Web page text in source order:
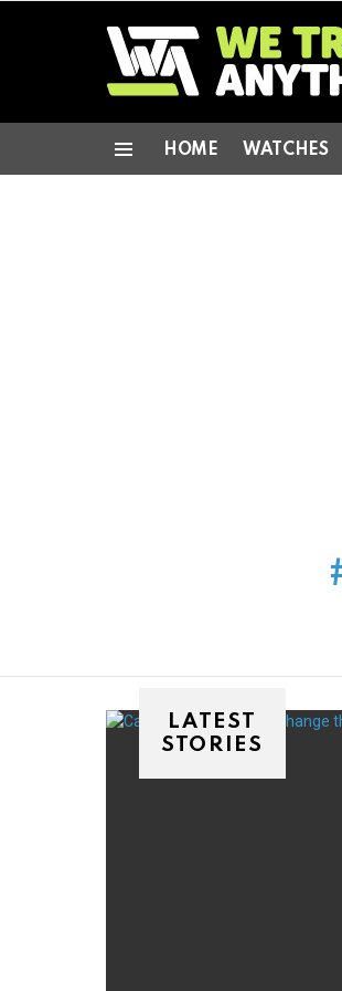
HOME WATCHES
LATEST
STORIES